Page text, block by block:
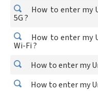
How to enter my
5G ?
How to enter my
Wi-Fi ?
How to enter my
How to enter my